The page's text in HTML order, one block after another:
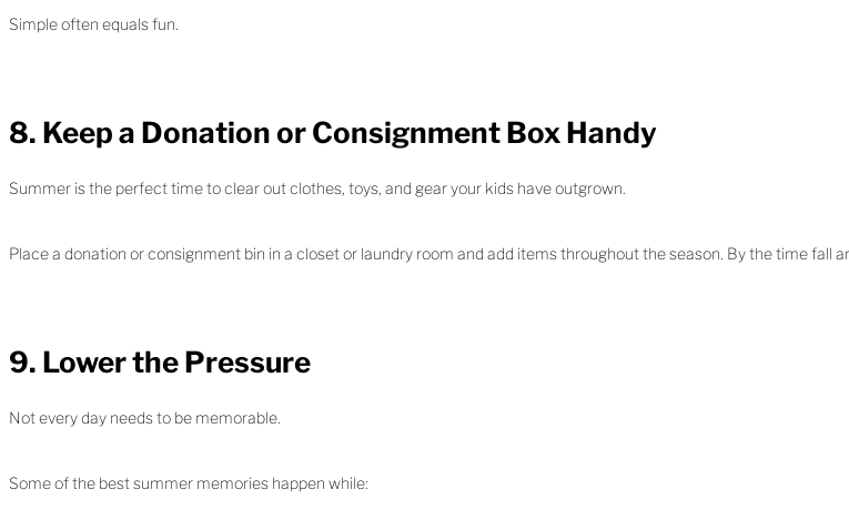
Simple often equals fun.
8. Keep a Donation or Consignment Box Handy
Summer is the perfect time to clear out clothes, toys, and gear your kids have outgrown.
Place a donation or consignment bin in a closet or laundry room and add items throughout the season. By the time fall
9. Lower the Pressure
Not every day needs to be memorable.
Some of the best summer memories happen while: